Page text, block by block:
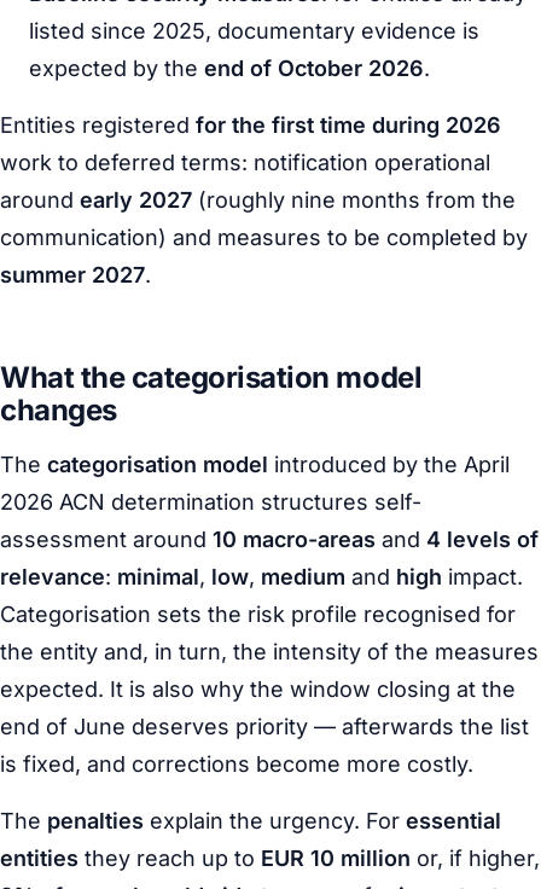
listed since 2025, documentary evidence is
expected by the end of October 2026.
Entities registered for the first time during 2026
work to deferred terms: notification operational
around early 2027 (roughly nine months from the
communication) and measures to be completed by
summer 2027.
What the categorisation model
changes
The categorisation model introduced by the April
2026 ACN determination structures self-
assessment around 10 macro-areas and 4 levels of
relevance: minimal, low, medium and high impact.
Categorisation sets the risk profile recognised for
the entity and, in turn, the intensity of the measures
expected. It is also why the window closing at the
end of June deserves priority — afterwards the list
is fixed, and corrections become more costly.
The penalties explain the urgency. For essential
entities they reach up to EUR 10 million or, if higher,